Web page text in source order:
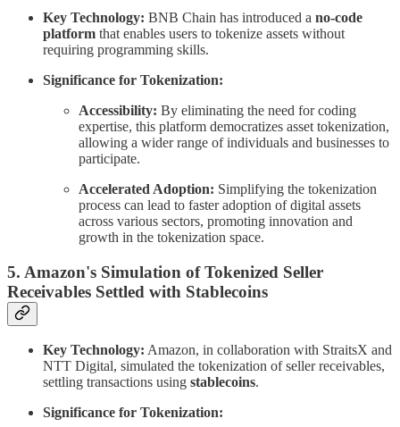
Key Technology: BNB Chain has introduced a no-code
platform that enables users to tokenize assets without
requiring programming skills.
Significance for Tokenization:
Accessibility: By eliminating the need for coding
expertise, this platform democratizes asset tokenization,
allowing a wider range of individuals and businesses to
participate.
Accelerated Adoption: Simplifying the tokenization
process can lead to faster adoption of digital assets
across various sectors, promoting innovation and
growth in the tokenization space.
5. Amazon's Simulation of Tokenized Seller
Receivables Settled with Stablecoins
Key Technology: Amazon, in collaboration with StraitsX and
NTT Digital, simulated the tokenization of seller receivables,
settling transactions using stablecoins.
Significance for Tokenization: